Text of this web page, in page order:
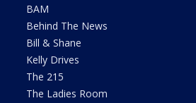
BAM
Behind The News
Bill & Shane
Kelly Drives
The 215
The Ladies Room